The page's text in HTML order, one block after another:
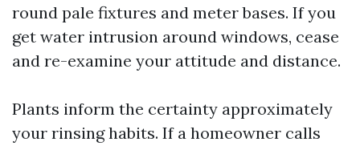
round pale fixtures and meter bases. If you
get water intrusion around windows, cease
and re-examine your attitude and distance.
Plants inform the certainty approximately
your rinsing habits. If a homeowner calls